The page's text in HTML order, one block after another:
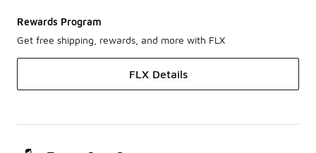
Rewards Program
Get free shipping, rewards, and more with FLX
FLX Details